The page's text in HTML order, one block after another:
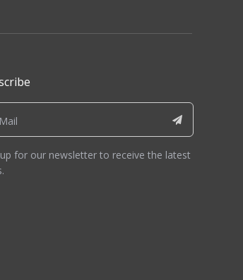
for our newsletter to receive the latest